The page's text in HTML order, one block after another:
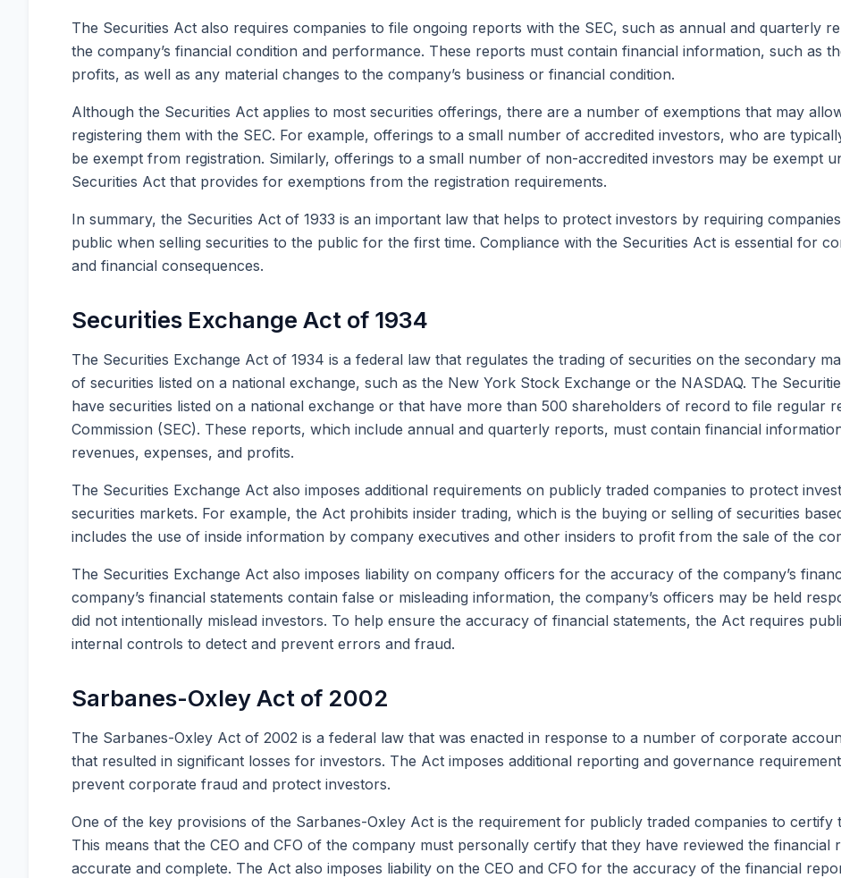
The Securities Act also requires companies to file ongoing reports with the SEC, such as annual and quarterly
the company’s financial condition and performance. These reports must contain financial information, such as
profits, as well as any material changes to the company’s business or financial condition.
Although the Securities Act applies to most securities offerings, there are a number of exemptions that may
registering them with the SEC. For example, offerings to a small number of accredited investors, who are
be exempt from registration. Similarly, offerings to a small number of non-accredited investors may be exempt
Securities Act that provides for exemptions from the registration requirements.
In summary, the Securities Act of 1933 is an important law that helps to protect investors by requiring
public when selling securities to the public for the first time. Compliance with the Securities Act is essential for
and financial consequences.
Securities Exchange Act of 1934
The Securities Exchange Act of 1934 is a federal law that regulates the trading of securities on the secondary
of securities listed on a national exchange, such as the New York Stock Exchange or the NASDAQ. The
have securities listed on a national exchange or that have more than 500 shareholders of record to file regular
Commission (SEC). These reports, which include annual and quarterly reports, must contain financial
revenues, expenses, and profits.
The Securities Exchange Act also imposes additional requirements on publicly traded companies to protect
securities markets. For example, the Act prohibits insider trading, which is the buying or selling of securities
includes the use of inside information by company executives and other insiders to profit from the sale of the
The Securities Exchange Act also imposes liability on company officers for the accuracy of the company’s
company’s financial statements contain false or misleading information, the company’s officers may be held
did not intentionally mislead investors. To help ensure the accuracy of financial statements, the Act requires
internal controls to detect and prevent errors and fraud.
Sarbanes-Oxley Act of 2002
The Sarbanes-Oxley Act of 2002 is a federal law that was enacted in response to a number of corporate
that resulted in significant losses for investors. The Act imposes additional reporting and governance
prevent corporate fraud and protect investors.
One of the key provisions of the Sarbanes-Oxley Act is the requirement for publicly traded companies to
This means that the CEO and CFO of the company must personally certify that they have reviewed the
accurate and complete. The Act also imposes liability on the CEO and CFO for the accuracy of the financial